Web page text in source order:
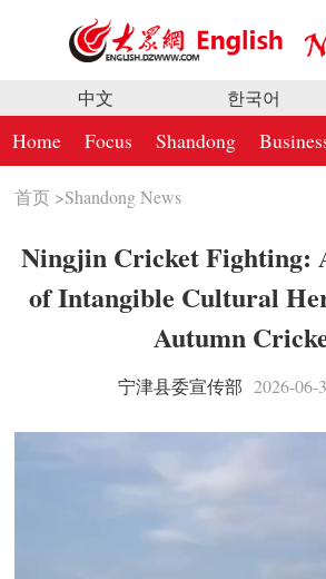
中文 한국어
Home Focus Shandong
首页 >Shandong News
Ningjin Cricket Fighting:
of Intangible Cultural
Autumn
宁津县委宣传部 2026-06-